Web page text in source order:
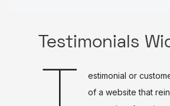
Testimonials
estimonial or
of a website that